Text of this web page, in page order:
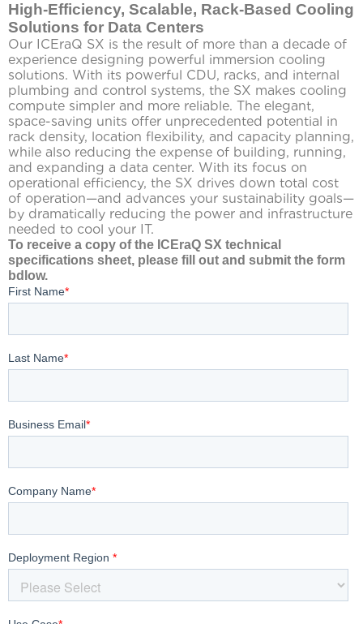
High-Efficiency, Scalable, Rack-Based Cooling
Solutions for Data Centers
Our ICEraQ SX is the result of more than a decade of
experience designing powerful immersion cooling
solutions. With its powerful CDU, racks, and internal
plumbing and control systems, the SX makes cooling
compute simpler and more reliable. The elegant,
space-saving units offer unprecedented potential in
rack density, location flexibility, and capacity planning,
while also reducing the expense of building, running,
and expanding a data center. With its focus on
operational efficiency, the SX drives down total cost
of operation—and advances your sustainability goals—
by dramatically reducing the power and infrastructure
needed to cool your IT.
To receive a copy of the ICEraQ SX technical
specifications sheet, please fill out and submit the form
bdlow.